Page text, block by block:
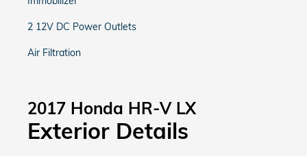
2 12V DC Power Outlets
Air Filtration
2017 Honda HR-V LX
Exterior Details